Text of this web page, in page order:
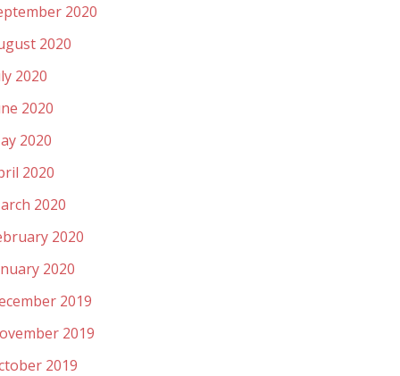
2020
2020
2020
2020
2020
2020
2020
2020
2020
2019
2019
2019